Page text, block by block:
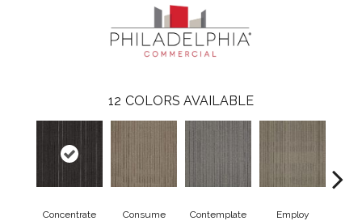
12 COLORS AVAILABLE
Concentrate Consume Contemplate Employ